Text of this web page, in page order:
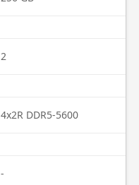
2
4x2R DDR5-5600
-